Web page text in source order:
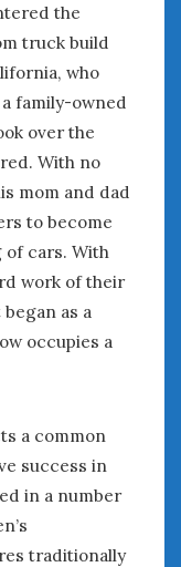
the
truck build
who
family-owned
over the
With no
mom and dad
to become
of cars. With
work of their
as a
occupies a
a common
success in
in a number
traditionally